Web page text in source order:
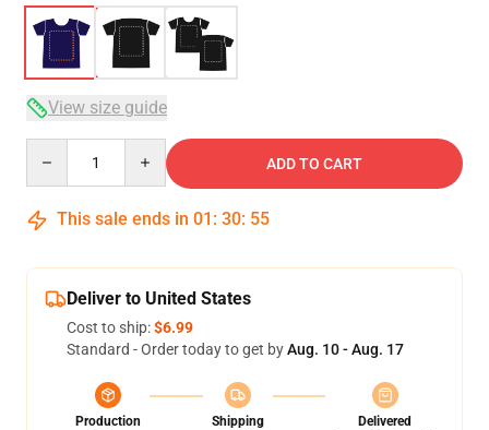
View size guide
ADD TO CART
This sale ends in 01 : 30: 54
Deliver to United States
Cost to ship:$6.99
Standard - Order today to get byAug. 10 - Aug. 17
Production
Shipping
Delivered